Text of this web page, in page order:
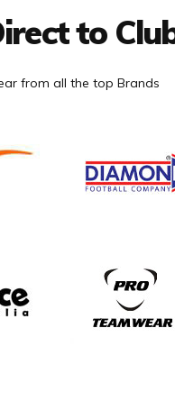
to
from all the top Brands